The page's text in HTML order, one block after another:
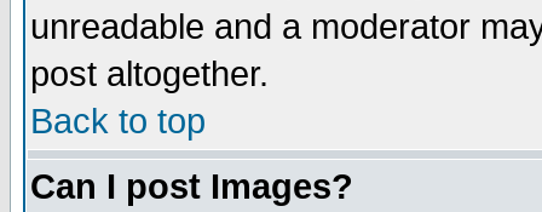
unreadable and a moderator
post altogether.
Back to top
Can I post Images?